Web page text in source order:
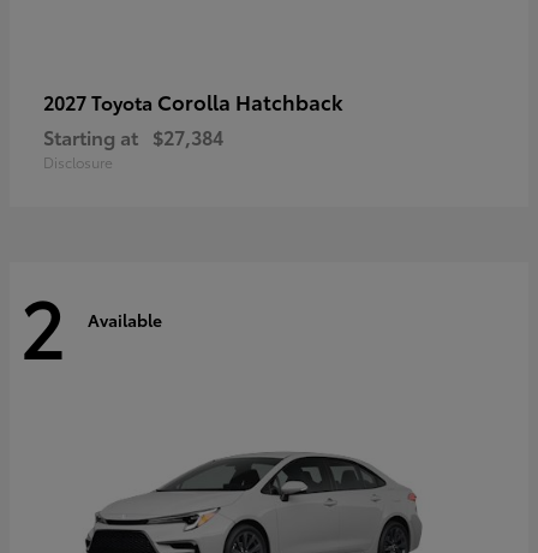
2027 Toyota Corolla Hatchback
Starting at $27,384
Disclosure
2 Available